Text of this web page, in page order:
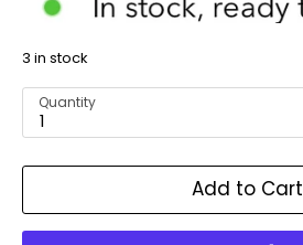
3 in stock
Quantity
1
Add to Cart